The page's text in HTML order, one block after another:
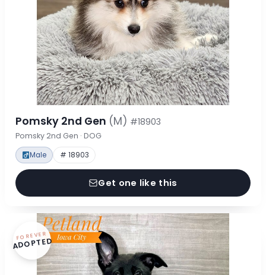
Pomsky 2nd Gen (M) #18903
Pomsky 2nd Gen · DOG
Male # 18903
Get one like this
FOREVER
ADOPTED